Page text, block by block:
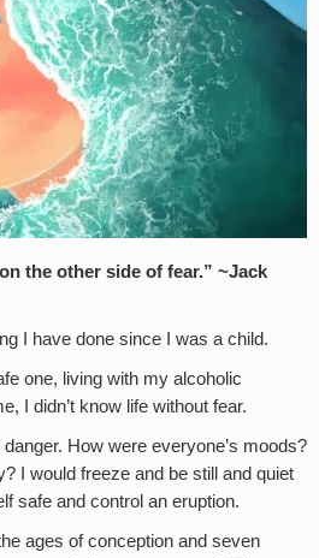
the other side of fear.” ~Jack
I have done since I was a child.
one, living with my alcoholic
I didn’t know life without fear.
danger. How were everyone’s moods?
I would freeze and be still and quiet
safe and control an eruption.
ages of conception and seven